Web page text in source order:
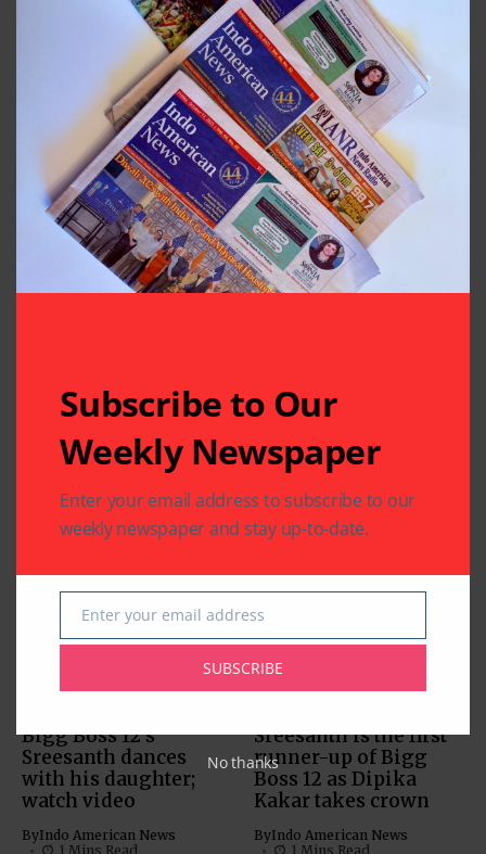
Related Articles
Bigg Boss 12’s
Sreesanth dances
with his daughter;
watch video
ByIndo American News
1 Mins Read
Sreesanth is the first
runner-up of Bigg
Boss 12 as Dipika
Kakar takes crown
ByIndo American News
1 Mins Read
Subscribe to Our
Weekly Newspaper
Enter your email address to subscribe to our
weekly newspaper and stay up-to-date.
Email
Enter your email address
SUBSCRIBE
No thanks